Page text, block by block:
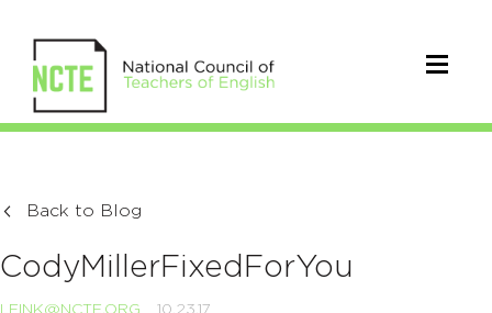
Back to Blog
CodyMillerFixedForYou
LFINK@NCTE.ORG 10.23.17